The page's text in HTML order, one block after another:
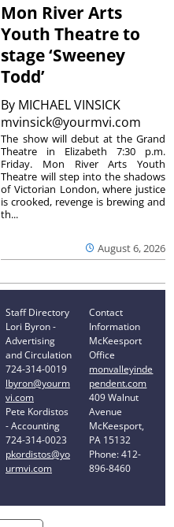
Mon River Arts
Youth Theatre to
stage ‘Sweeney
Todd’
By MICHAEL VINSICK
mvinsick@yourmvi.com
August 6, 2026
The show will debut at the Grand
Theatre in Elizabeth 7:30 p.m.
Friday. Mon River Arts Youth
Theatre will step into the shadows
of Victorian London, where justice
is crooked, revenge is brewing and
th...
Staff Directory
Lori Byron -
Advertising
and Circulation
724-314-0019
lbyron@yourm
vi.com
Pete Kordistos
- Accounting
724-314-0023
pkordistos@yo
urmvi.com
Contact
Information
McKeesport
Office
monvalleyinde
pendent.com
409 Walnut
Avenue
McKeesport,
PA 15132
Phone: 412-
896-8460